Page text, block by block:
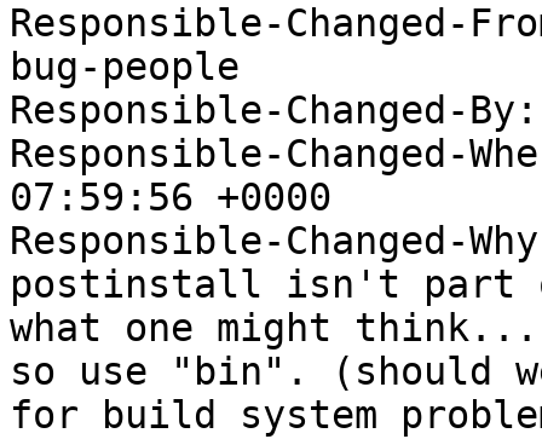
Responsible-Changed-
bug-people
Responsible-Changed-
Responsible-Changed-
07:59:56 +0000
Responsible-Changed-
postinstall isn't part
what one might
so use "bin". (should
for build system